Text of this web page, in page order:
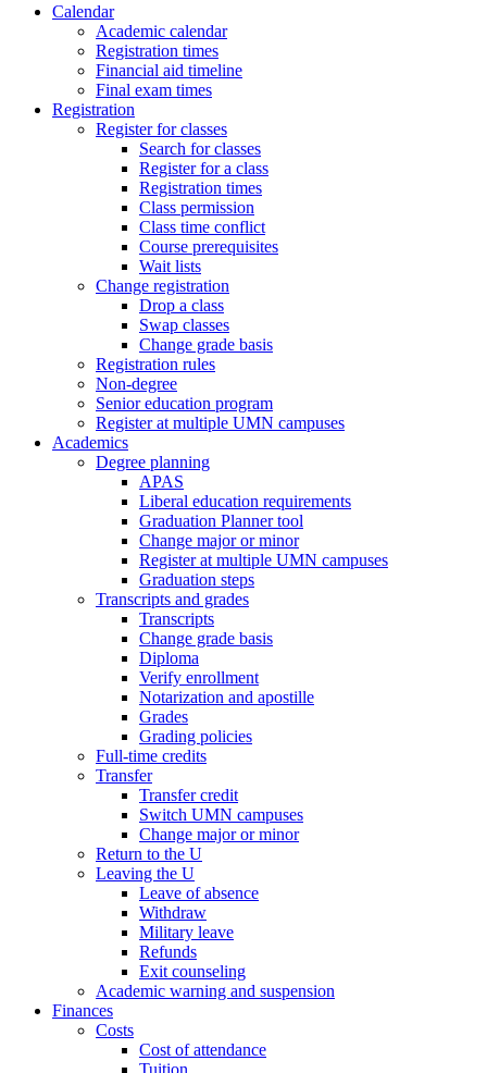
Calendar
Academic calendar
Registration times
Financial aid timeline
Final exam times
Registration
Register for classes
Search for classes
Register for a class
Registration times
Class permission
Class time conflict
Course prerequisites
Wait lists
Change registration
Drop a class
Swap classes
Change grade basis
Registration rules
Non-degree
Senior education program
Register at multiple UMN campuses
Academics
Degree planning
APAS
Liberal education requirements
Graduation Planner tool
Change major or minor
Register at multiple UMN campuses
Graduation steps
Transcripts and grades
Transcripts
Change grade basis
Diploma
Verify enrollment
Notarization and apostille
Grades
Grading policies
Full-time credits
Transfer
Transfer credit
Switch UMN campuses
Change major or minor
Return to the U
Leaving the U
Leave of absence
Withdraw
Military leave
Refunds
Exit counseling
Academic warning and suspension
Finances
Costs
Cost of attendance
Tuition